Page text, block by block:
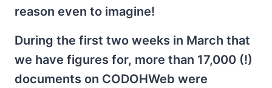
reason even to imagine!
During the first two weeks in March that
we have figures for, more than 17,000 (!)
documents on CODOHWeb were